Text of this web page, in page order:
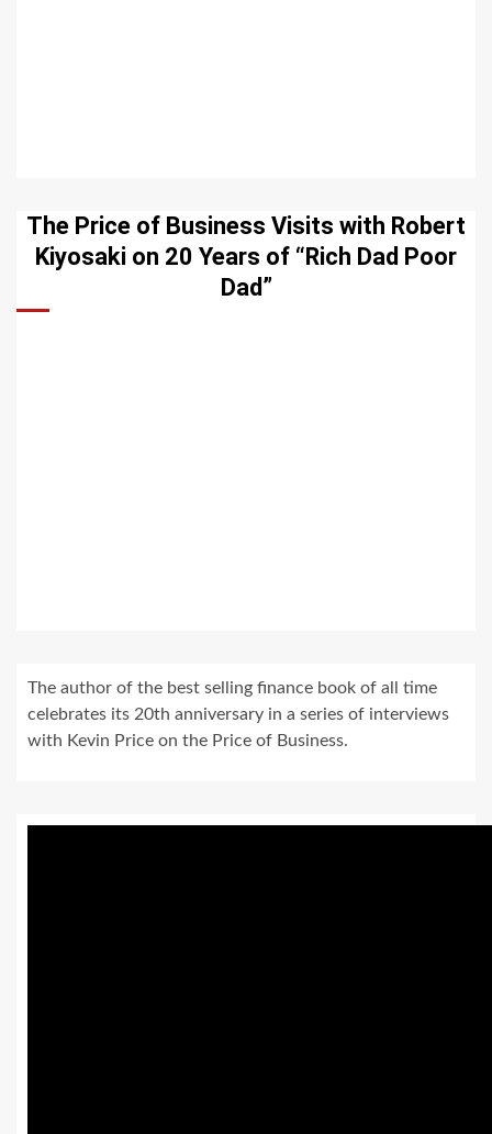
The Price of Business Visits with Robert
Kiyosaki on 20 Years of “Rich Dad Poor
Dad”
The author of the best selling finance book of all time
celebrates its 20th anniversary in a series of interviews
with Kevin Price on the Price of Business.